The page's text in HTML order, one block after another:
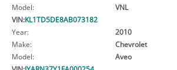
Model:
VNL
VIN:KL1TD5DE8AB073182
Year:
2010
Make:
Chevrolet
Model:
Aveo